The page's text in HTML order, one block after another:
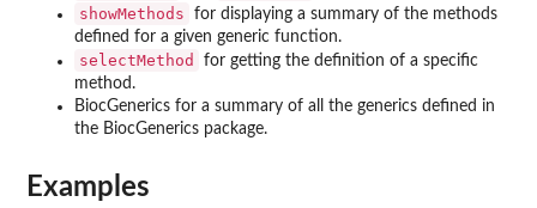
showMethods
for displaying a summary of the methods
defined for a given generic function.
selectMethod
for getting the definition of a specific
method.
BiocGenerics for a summary of all the generics defined in
the BiocGenerics package.
Examples